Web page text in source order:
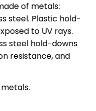
of metals:
steel. Plastic hold-
to UV rays.
steel hold-downs
resistance, and